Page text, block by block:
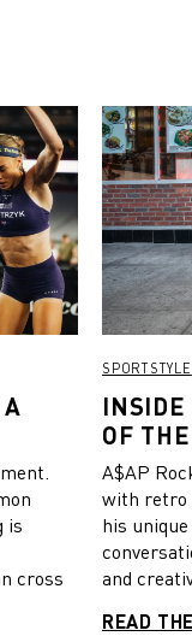
is
cross
SPORTSTYLE
INSIDE
OF
A$AP
with retro
his
and
READ